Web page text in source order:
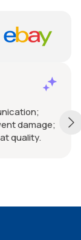
damage;
quality.